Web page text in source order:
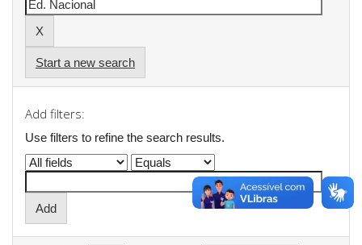
Start a new search
Add filters:
Use filters to refine the search results.